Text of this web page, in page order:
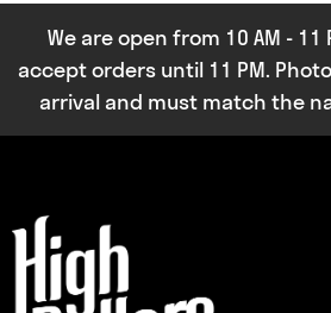
We are open from 10 AM - 11
accept orders until 11 PM.
arrival and must match the